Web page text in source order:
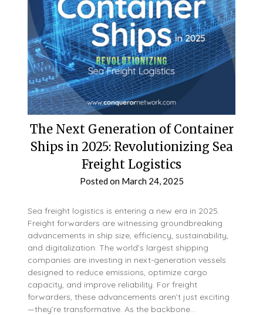
The Next Generation of Container
Ships in 2025: Revolutionizing Sea
Freight Logistics
Posted on March 24, 2025
Sea freight logistics is entering a new era in 2025.
Freight forwarders are witnessing groundbreaking
advancements in ship size, efficiency, sustainability,
and digitalization. The world’s largest shipping
companies are investing in next-generation vessels
designed to reduce emissions, optimize cargo
capacity, and improve reliability. For freight
forwarders, these advancements aren’t just exciting
—they’re transformative. As the backbone…